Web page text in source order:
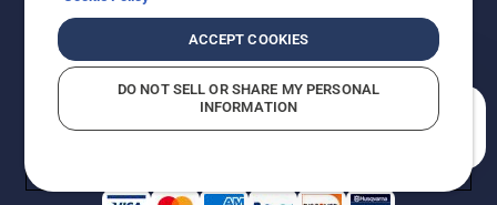
reserved.
Do Not Sell My Personal Information (CA Residents)
Returns PolicyProposition 65Report Suspected Violations
AK and HI Prices May VaryADA Compliance
ACCEPT COOKIES
DO NOT SELL OR SHARE MY PERSONAL
INFORMATION
How can we help you?